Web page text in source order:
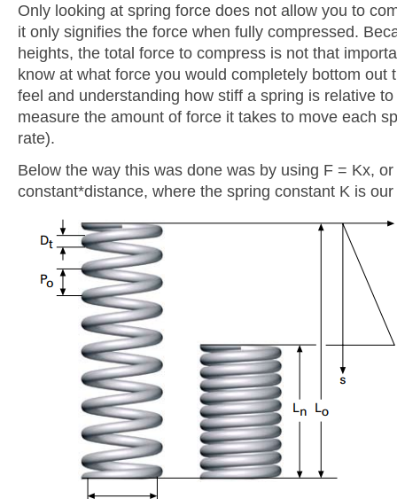
Only looking at spring force does not allow you to
it only signifies the force when fully compressed.
heights, the total force to compress is not that
know at what force you would completely bottom out
feel and understanding how stiff a spring is relative
measure the amount of force it takes to move each
rate).
Below the way this was done was by using F = Kx,
constant*distance, where the spring constant K is